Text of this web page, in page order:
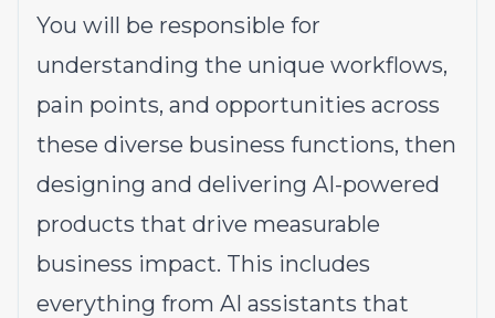
You will be responsible for
understanding the unique workflows,
pain points, and opportunities across
these diverse business functions, then
designing and delivering AI-powered
products that drive measurable
business impact. This includes
everything from AI assistants that